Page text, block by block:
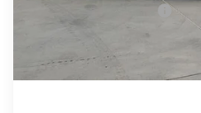
Nissan Customer Cash
*Greeley Price: